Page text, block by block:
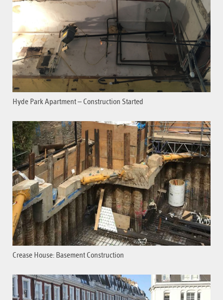
Hyde Park Apartment – Construction Started
Crease House: Basement Construction